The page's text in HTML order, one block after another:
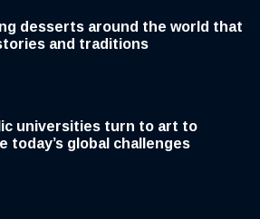
desserts around the world that
and traditions
universities turn to art to
today’s global challenges